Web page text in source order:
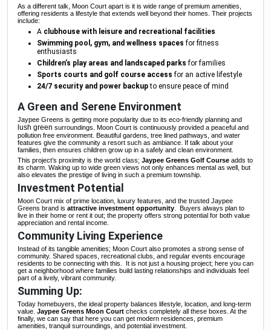
As a different talk, Moon Court apart is it is wide range of premium amenities,
offering residents a lifestyle that extends well beyond their homes. Their projects
include:
A clubhouse with leisure and recreational facilities
Swimming pool, gym, and wellness spaces for fitness
enthusiasts
Children’s play areas and landscaped parks for families
Sports courts and golf course access for an active lifestyle
24/7 security and power backupto ensure peace of mind
A Green and Serene Environment
Jaypee Greens is getting more popularity due to its eco-friendly planning and
lush green surroundings. Moon Court is continuously provided a peaceful and
pollution free environment. Beautiful gardens, tree lined pathways, and water
features give the community a resort such as ambiance. If talk about your
families, then ensures children grow up in a safely and clean environment.
This project’s proximity is the world class; Jaypee Greens Golf Course adds to
its charm. Waking up to wide green views not only enhances mental as well, but
also elevates the prestige of living in such a premium township.
Investment Potential
Moon Court mix of prime location, luxury features, and the trusted Jaypee
Greens brand is attractive investment opportunity
Buyers always plan to
live in their home or rent it out; the property offers strong potential for both value
appreciation and rental income.
Community Living Experience
Instead of its tangible amenities; Moon Court also promotes a strong sense of
community. Shared spaces, recreational clubs, and regular events encourage
residents to be connecting with this.
It is not just a housing project; here you can
get a neighborhood where families build lasting relationships and individuals feel
part of a lively, vibrant community.
Summing Up:
Today homebuyers, the ideal property balances lifestyle, location, and long-term
value. Jaypee Greens Moon Court checks completely all these boxes. At the
finally, we can say that here you can get modern residences, premium
amenities, tranquil surroundings, and potential investment.